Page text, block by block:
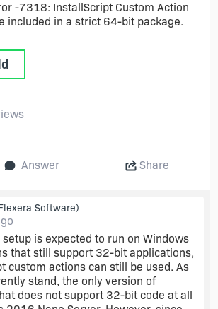
-7318: InstallScript Custom Action
included in a strict 64-bit package.
Answer Share
Software)
setup is expected to run on Windows
that still support 32-bit applications,
custom actions can still be used. As
stand, the only version of
does not support 32-bit code at all